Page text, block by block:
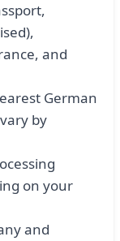
and
German
by
on your
and